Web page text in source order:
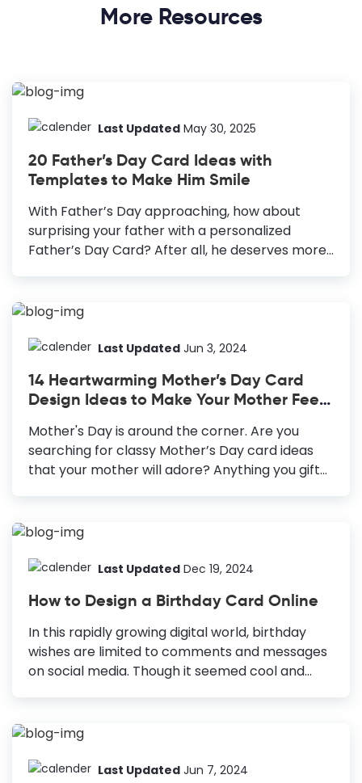
More Resources
Last Updated May 30, 2025
20 Father’s Day Card Ideas with
Templates to Make Him Smile
With Father’s Day approaching, how about
surprising your father with a personalized
Father’s Day Card? After all, he deserves more
and care for him, but what if you could gift him
let our loved ones know and make them feel
actions. The Father’s Day Card that you’ll
design with love, creativity, and personal touch
will be more special for him. Personalization
makes all the difference. But...
Last Updated Jun 3, 2024
14 Heartwarming Mother’s Day Card
Design Ideas to Make Your Mother Feel
Mother's Day is around the corner. Are you
searching for classy Mother’s Day card ideas
that your mother will adore? Anything you gift
making an extra effort to design something,
special and cared for. You must celebrate the
not only your mother. A heart-warming
Mother’s Day greeting card is a beautiful idea to
acknowledge their unconditional love and
contribution to your life. 14 Heartwarming
Mother's Day Card Design Ideas Photo-centric...
Last Updated Dec 19, 2024
How to Design a Birthday Card Online
In this rapidly growing digital world, birthday
wishes are limited to comments and messages
on social media. Though it seemed cool and
the personal touch. And if this continues to
bear. However, if you want to design a birthday
Last Updated Jun 7, 2024